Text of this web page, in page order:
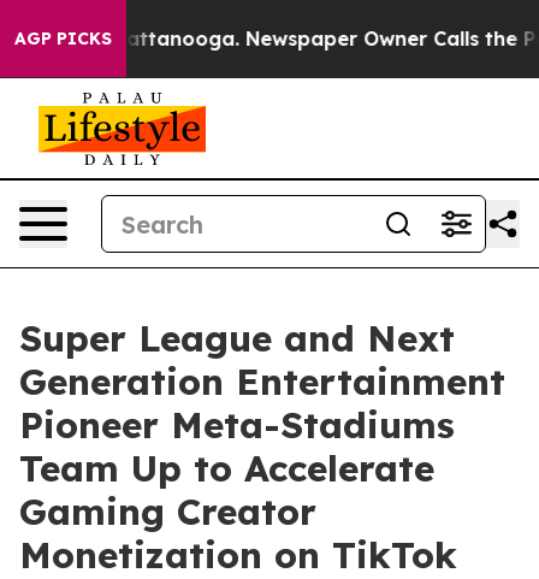
AGP PICKS
in Chattanooga. Newspaper Owner Calls the
Super League and Next
Generation Entertainment
Pioneer Meta-Stadiums
Team Up to Accelerate
Gaming Creator
Monetization on TikTok